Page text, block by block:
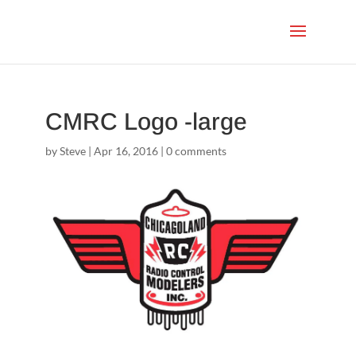
CMRC Logo -large
bySteve| Apr 16, 2016| 0 comments